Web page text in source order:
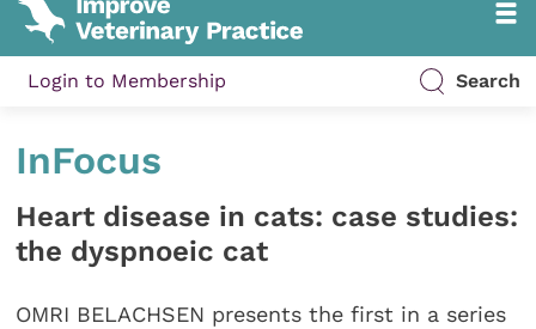
Login to Membership Search
InFocus
Heart disease in cats: case studies:
the dyspnoeic cat
OMRI BELACHSEN presents the first in a series